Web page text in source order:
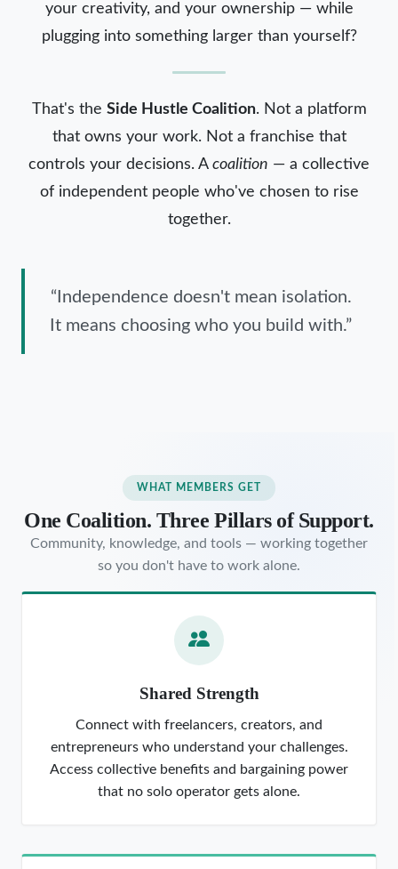
your creativity, and your ownership — while
plugging into something larger than yourself?
That's the Side Hustle Coalition. Not a platform
that owns your work. Not a franchise that
controls your decisions. A coalition — a collective
of independent people who've chosen to rise
together.
“Independence doesn't mean isolation.
It means choosing who you build with.”
WHAT MEMBERS GET
One Coalition. Three Pillars of Support.
Community, knowledge, and tools — working together
so you don't have to work alone.
Shared Strength
Connect with freelancers, creators, and
entrepreneurs who understand your challenges.
Access collective benefits and bargaining power
that no solo operator gets alone.